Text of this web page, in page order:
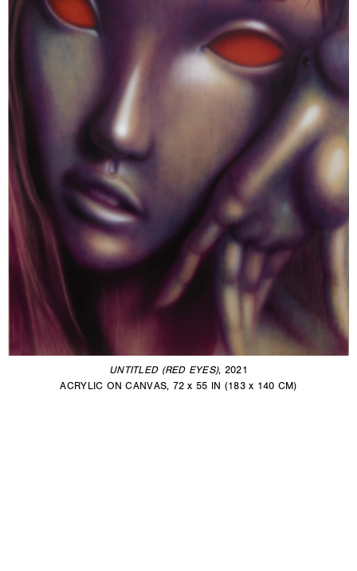
UNTITLED (RED EYES), 2021
ACRYLIC ON CANVAS, 72 x 55 IN (183 x 140 CM)